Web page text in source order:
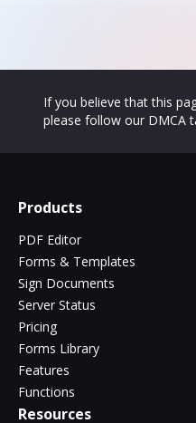
If you believe that this
please follow our DMCA
Products
PDF Editor
Forms & Templates
Sign Documents
Server Status
Pricing
Forms Library
Features
Functions
Resources